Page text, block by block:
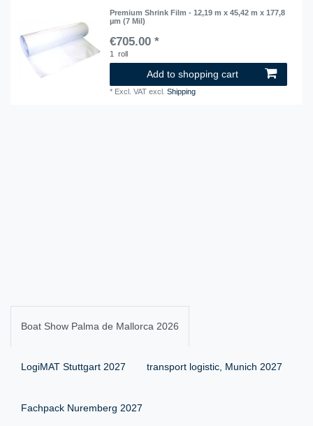
Premium Shrink Film - 12,19 m x 45,42 m x 177,8
µm (7 Mil)
€705.00 *
1 roll
Add to shopping cart
* Excl. VAT excl.Shipping
Boat Show Palma de Mallorca 2026
LogiMAT Stuttgart 2027 transport logistic, Munich 2027
Fachpack Nuremberg 2027